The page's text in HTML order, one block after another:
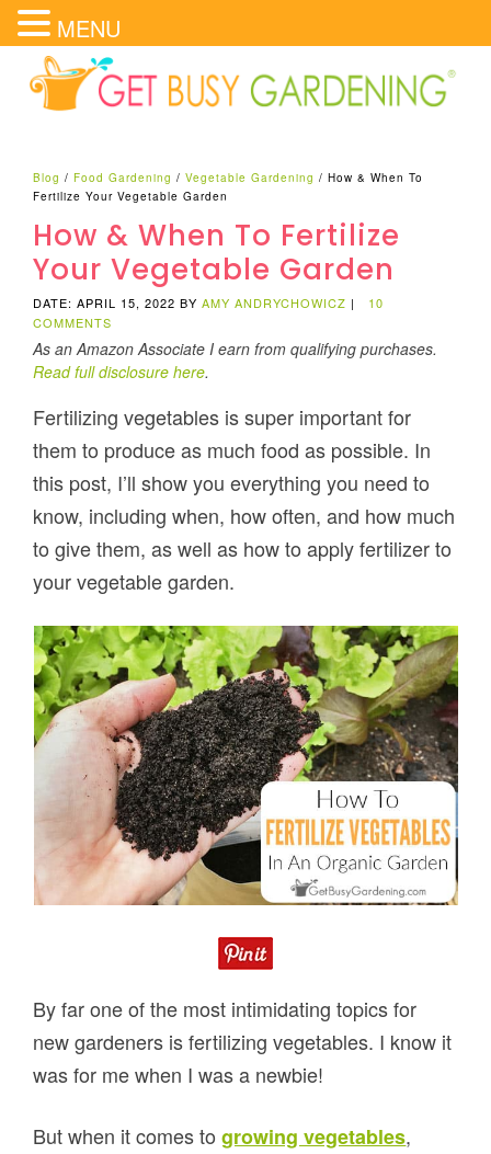
Blog /Food Gardening /Vegetable Gardening /How & When To
Fertilize Your Vegetable Garden
How & When To Fertilize
Your Vegetable Garden
DATE: APRIL 15, 2022 BYAMY ANDRYCHOWICZ |
10
COMMENTS
As an Amazon Associate I earn from qualifying purchases.
Read full disclosure here.
Fertilizing vegetables is super important for
them to produce as much food as possible. In
this post, I’ll show you everything you need to
know, including when, how often, and how much
to give them, as well as how to apply fertilizer to
your vegetable garden.
By far one of the most intimidating topics for
new gardeners is fertilizing vegetables. I know it
was for me when I was a newbie!
But when it comes togrowing vegetables,
MENU